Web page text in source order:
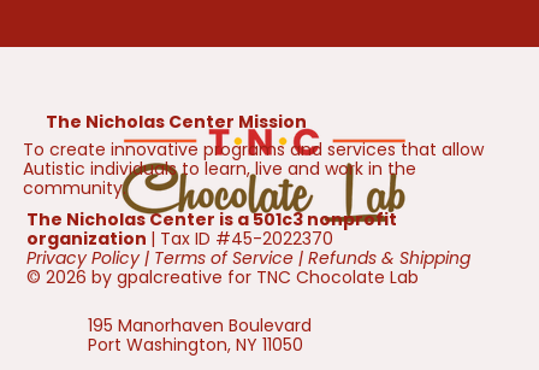
The Nicholas Center Mission
To create innovative programs and services that allow
Autistic individuals to learn, live and work in the
community.
The Nicholas Center is a 501c3 nonprofit
organization | Tax ID #45-2022370
Privacy Policy | Terms of Service |Refunds & Shipping
© 2026 by gpalcreative for TNC Chocolate Lab
195 Manorhaven Boulevard
Port Washington, NY 11050